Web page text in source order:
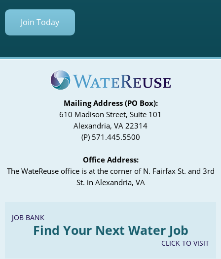
Join Today
Mailing Address (PO Box):
610 Madison Street, Suite 101
Alexandria, VA 22314
(P) 571.445.5500
Office Address:
The WateReuse office is at the corner of N. Fairfax St. and 3rd
St. in Alexandria, VA
JOB BANK
Find Your Next Water Job
CLICK TO VISIT